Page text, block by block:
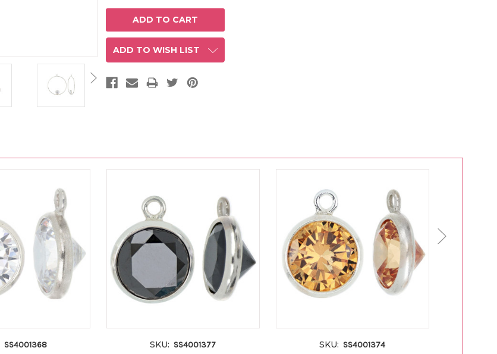
ADD TO WISH LIST
SS4001368 SKU: SS4001377 SKU: SS4001374